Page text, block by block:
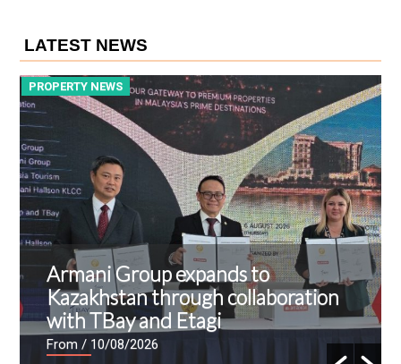
LATEST NEWS
PROPERTY NEWS
Armani Group expands to
Kazakhstan through collaboration
with TBay and Etagi
From/ 10/08/2026